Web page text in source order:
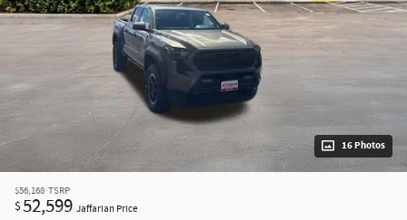
16 Photos
$56,168 TSRP
$52,599 Jaffarian Price